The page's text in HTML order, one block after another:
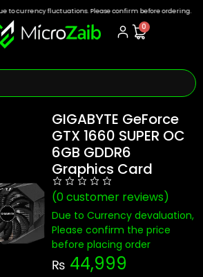
currency fluctuations. Please confirm before ordering.
0
GIGABYTE GeForce
GTX 1660 SUPER OC
6GB GDDR6
Graphics Card
(0customer reviews)
Due to Currency devaluation,
Please confirm the price
before placing order
₨ 44,999